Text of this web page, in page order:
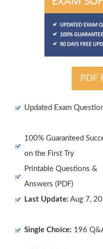
PDF
Updated Exam
100% Guaranteed
on the First Try
Printable Questions &
Answers (PDF)
Last Update: Aug 7,
Single Choice: 196